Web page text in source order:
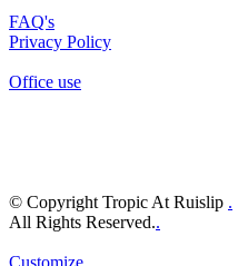
FAQ's
Privacy Policy
Office use
© Copyright Tropic At Ruislip .
All Rights Reserved..